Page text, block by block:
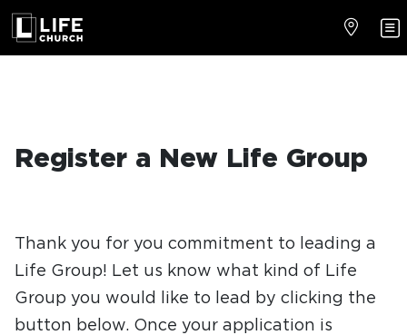
Register a New Life Group
Thank you for you commitment to leading a
Life Group! Let us know what kind of Life
Group you would like to lead by clicking the
button below. Once your application is